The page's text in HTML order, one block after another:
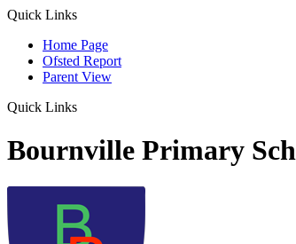
Quick Links
Home Page
Ofsted Report
Parent View
Quick Links
Bournville Primary